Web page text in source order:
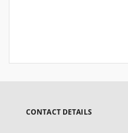
CONTACT DETAILS